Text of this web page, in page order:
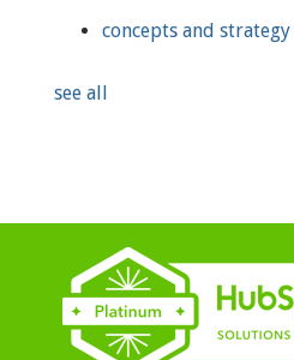
concepts and strategy
see all